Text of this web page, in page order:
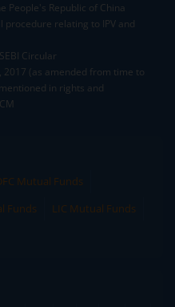
People's Republic of China
relating to IPV and
Circular
2017 (as amended from time to
in rights and
Mutual Funds
Funds
LIC Mutual Funds